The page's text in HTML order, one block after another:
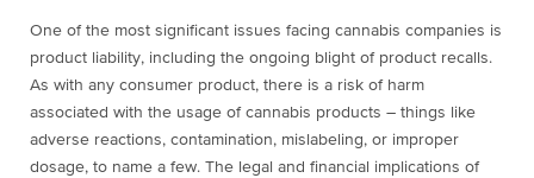
One of the most significant issues facing cannabis companies is
product liability, including the ongoing blight of product recalls.
As with any consumer product, there is a risk of harm
associated with the usage of cannabis products – things like
adverse reactions, contamination, mislabeling, or improper
dosage, to name a few. The legal and financial implications of